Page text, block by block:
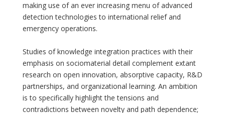
making use of an ever increasing menu of advanced
detection technologies to international relief and
emergency operations.
Studies of knowledge integration practices with their
emphasis on sociomaterial detail complement extant
research on open innovation, absorptive capacity, R&D
partnerships, and organizational learning. An ambition
is to specifically highlight the tensions and
contradictions between novelty and path dependence;